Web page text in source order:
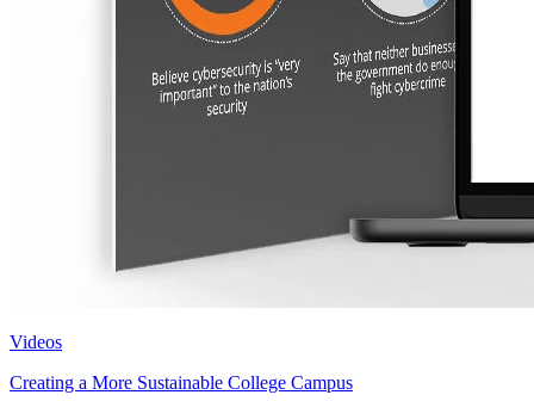
Videos
Creating a More Sustainable College Campus